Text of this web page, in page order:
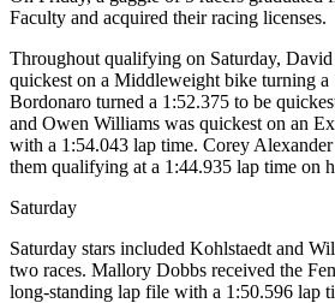
Faculty and acquired their racing licenses.
Throughout qualifying on Saturday,
quickest on a Middleweight bike turning a
Bordonaro turned a 1:52.375 to be
and Owen Williams was quickest on an
with a 1:54.043 lap time. Corey
them qualifying at a 1:44.935 lap time on
Saturday
Saturday stars included Kohlstaedt and
two races. Mallory Dobbs received the
long-standing lap file with a 1:50.596 lap